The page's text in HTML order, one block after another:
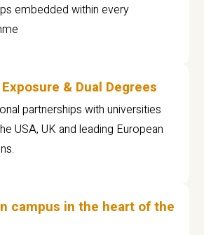
embedded within every
& Dual Degrees
partnerships with universities
USA, UK and leading European
campus in the heart of the